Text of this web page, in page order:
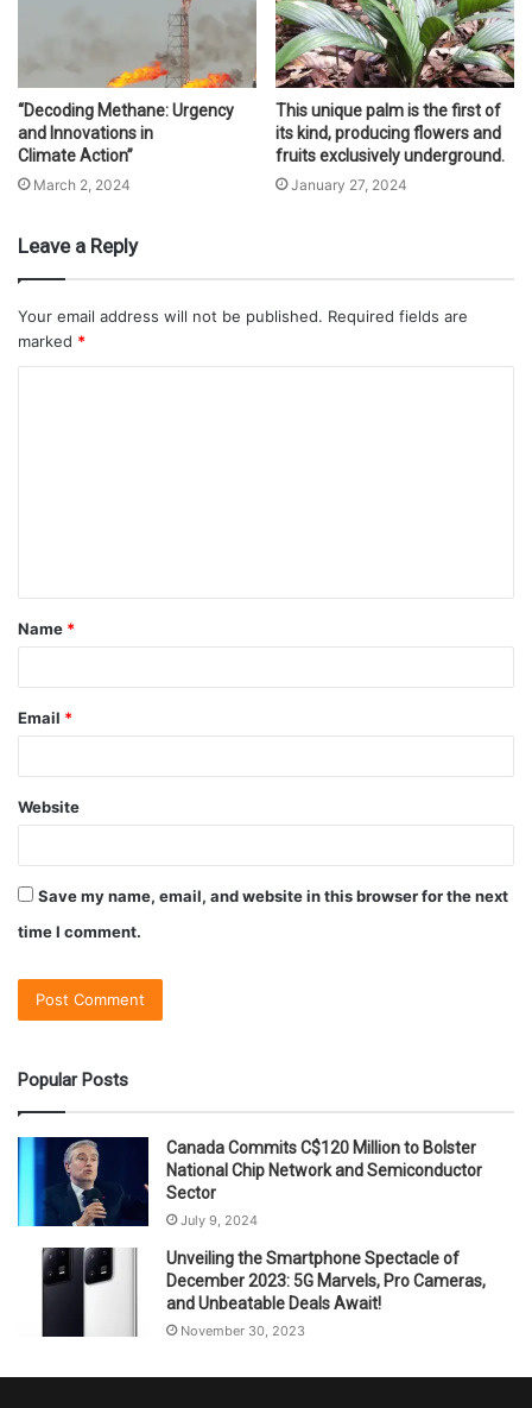
“Decoding Methane: Urgency
and Innovations in
Climate Action”
March 2, 2024
This unique palm is the first of
its kind, producing flowers and
fruits exclusively underground.
January 27, 2024
Leave a Reply
Your email address will not be published. Required fields are
marked *
Name *
Email *
Website
Save my name, email, and website in this browser for the next
time I comment.
Popular Posts
Canada Commits C$120 Million to Bolster
National Chip Network and Semiconductor
Sector
July 9, 2024
Unveiling the Smartphone Spectacle of
December 2023: 5G Marvels, Pro Cameras,
and Unbeatable Deals Await!
November 30, 2023